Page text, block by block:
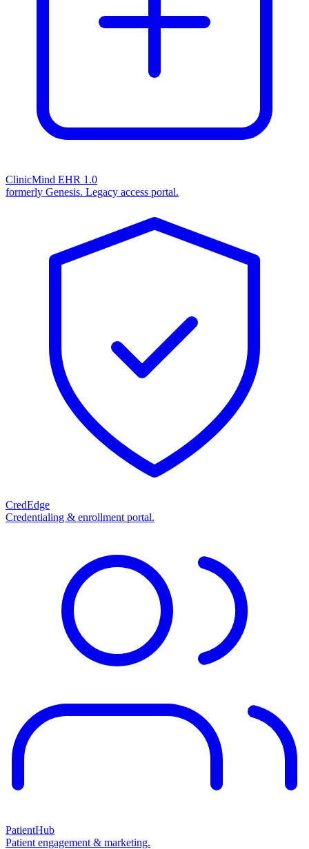
ClinicMind EHR 1.0
formerly Genesis. Legacy access portal.
CredEdge
Credentialing & enrollment portal.
PatientHub
Patient engagement & marketing.